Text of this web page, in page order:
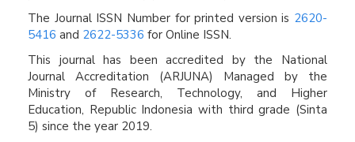
The Journal ISSN Number for printed version is 2620-
5416 and 2622-5336 for Online ISSN.
This journal has been accredited by the National
Journal Accreditation (ARJUNA) Managed by the
Ministry of Research, Technology, and Higher
Education, Republic Indonesia with third grade (Sinta
5) since the year 2019.